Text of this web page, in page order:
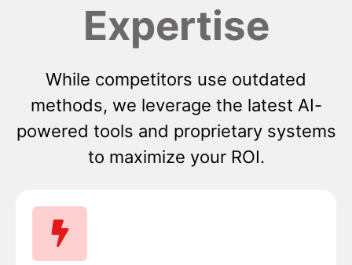
Expertise
While competitors use outdated
methods, we leverage the latest AI-
powered tools and proprietary systems
to maximize your ROI.